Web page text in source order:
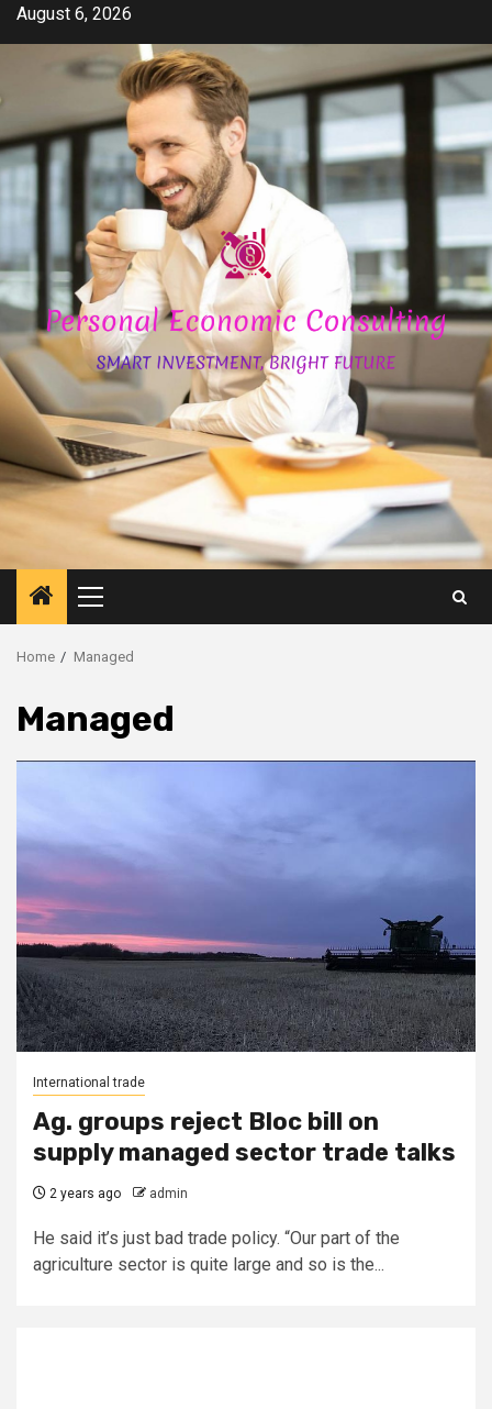
SkipAugust 6, 2026
Primary
Menu
Home Managed
Managed
International trade
Ag. groups reject Bloc bill on
supply managed sector trade talks
2 years ago admin
He said it’s just bad trade policy. “Our part of the
agriculture sector is quite large and so is the...